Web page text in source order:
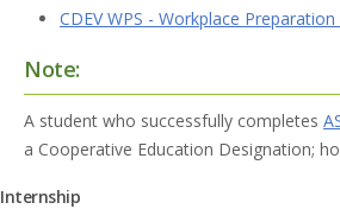
CDEV WPS - Workplace Preparation
Note:
A student who successfully completes
a Cooperative Education Designation;
Internship